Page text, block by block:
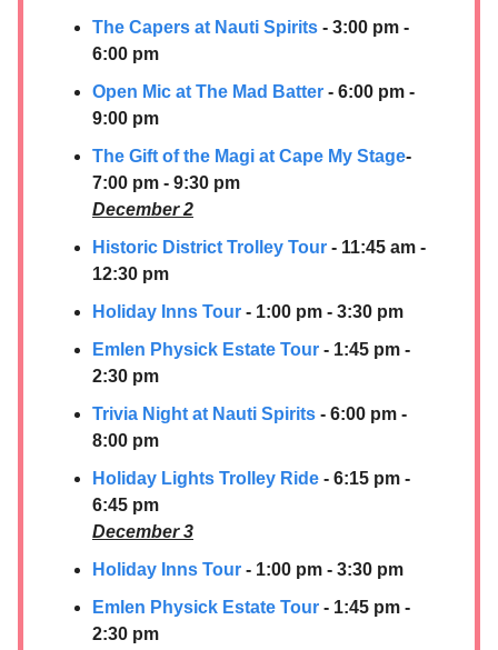
The Capers at Nauti Spirits - 3:00 pm -
6:00 pm
Open Mic at The Mad Batter - 6:00 pm -
9:00 pm
The Gift of the Magi at Cape My Stage-
7:00 pm - 9:30 pm
December 2
Historic District Trolley Tour - 11:45 am -
12:30 pm
Holiday Inns Tour - 1:00 pm - 3:30 pm
Emlen Physick Estate Tour - 1:45 pm -
2:30 pm
Trivia Night at Nauti Spirits - 6:00 pm -
8:00 pm
Holiday Lights Trolley Ride - 6:15 pm -
6:45 pm
December 3
Holiday Inns Tour - 1:00 pm - 3:30 pm
Emlen Physick Estate Tour - 1:45 pm -
2:30 pm